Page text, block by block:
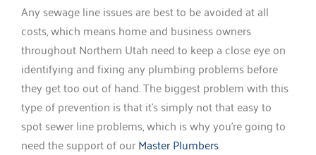
Any sewage line issues are best to be avoided at all
costs, which means home and business owners
throughout Northern Utah need to keep a close eye on
identifying and fixing any plumbing problems before
they get too out of hand. The biggest problem with this
type of prevention is that it’s simply not that easy to
spot sewer line problems, which is why you’re going to
need the support of ourMaster Plumbers.